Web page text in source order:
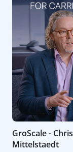
GroScale - Chris
Mittelstaedt